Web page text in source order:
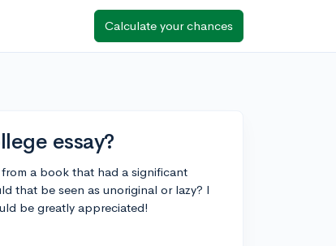
Calculate your chances
essay?
a book that had a significant
that be seen as unoriginal or lazy? I
be greatly appreciated!